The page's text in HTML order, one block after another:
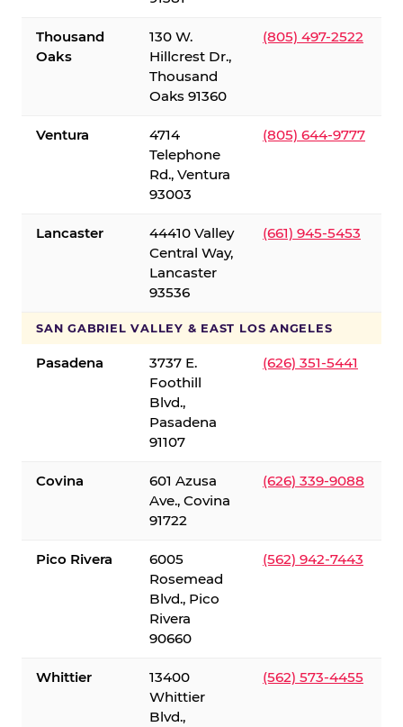
Thousand
Oaks
130 W.
Hillcrest Dr.,
Thousand
Oaks 91360
(805) 497-2522
Ventura
4714
Telephone
Rd., Ventura
93003
(805) 644-9777
Lancaster
44410 Valley
Central Way,
Lancaster
93536
(661) 945-5453
SAN GABRIEL VALLEY & EAST LOS ANGELES
Pasadena
3737 E.
Foothill
Blvd.,
Pasadena
91107
(626) 351-5441
Covina
601 Azusa
Ave., Covina
91722
(626) 339-9088
Pico Rivera
6005
Rosemead
Blvd., Pico
Rivera
90660
(562) 942-7443
Whittier
13400
Whittier
Blvd.,
(562) 573-4455